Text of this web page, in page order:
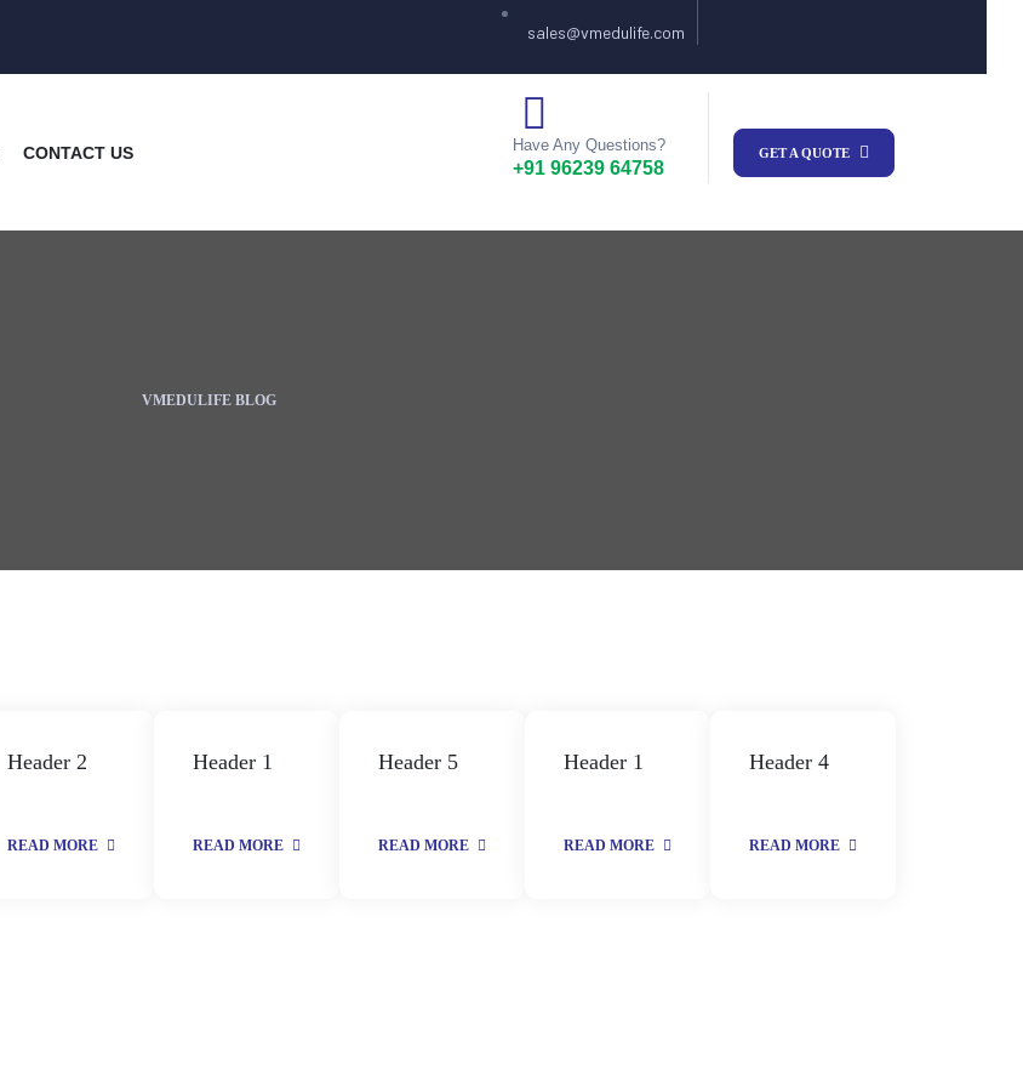
sales@vmedulife.com
CONTACT US Have Any Questions?
+91 96239 64758
GET A QUOTE
VMEDULIFE BLOG
Header 2
READ MORE
Header 1
READ MORE
Header 5
READ MORE
Header 1
READ MORE
Header 4
READ MORE